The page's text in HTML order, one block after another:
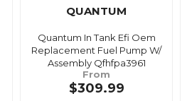
QUANTUM
Quantum In Tank Efi Oem
Replacement Fuel Pump W/
Assembly Qfhfpa3961
From
$309.99